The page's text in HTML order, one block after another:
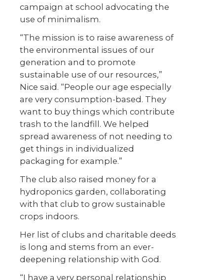
campaign at school advocating the
use of minimalism.
“The mission is to raise awareness of
the environmental issues of our
generation and to promote
sustainable use of our resources,”
Nice said. “People our age especially
are very consumption-based. They
want to buy things which contribute
trash to the landfill. We helped
spread awareness of not needing to
get things in individualized
packaging for example.”
The club also raised money for a
hydroponics garden, collaborating
with that club to grow sustainable
crops indoors.
Her list of clubs and charitable deeds
is long and stems from an ever-
deepening relationship with God.
“I have a very personal relationship